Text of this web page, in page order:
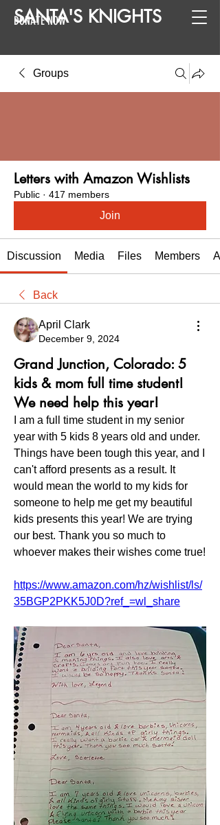
SANTA'S KNIGHTS
DONATE NOW
Groups
Letters with Amazon Wishlists
Public · 417 members
Join
Discussion Media Files Members
Back
April Clark
December 9, 2024
Grand Junction, Colorado: 5
kids & mom full time student!
We need help this year!
I am a full time student in my senior
year with 5 kids 8 years old and under.
Things have been tough this year, and I
can't afford presents as a result. It
would mean the world to my kids for
someone to help me get my beautiful
kids presents this year! We are trying
our best. Thank you so much to
https://www.amazon.com/hz/wishlist/ls/
35BGP2PKK5J0D?ref_=wl_share